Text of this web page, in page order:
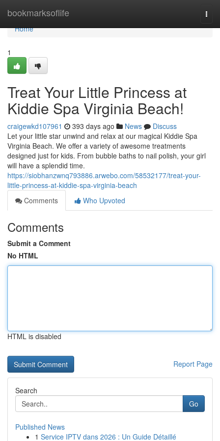
bookmarksoflife
Home
Home
1
Treat Your Little Princess at
Kiddie Spa Virginia Beach!
craigewkd107961 393 days ago News
Discuss
Let your little star unwind and relax at our magical Kiddie Spa
Virginia Beach. We offer a variety of awesome treatments
designed just for kids. From bubble baths to nail polish, your girl
will have a splendid time.
https://siobhanzwnq793886.arwebo.com/58532177/treat-your-
little-princess-at-kiddie-spa-virginia-beach
Comments
Who Upvoted
Comments
Submit a Comment
No HTML
HTML is disabled
Report Page
Search
Go
Published News
1 Service IPTV dans 2026 : Un Guide Détaillé